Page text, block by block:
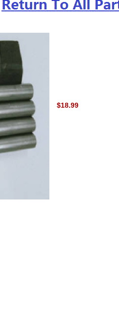
$18.99